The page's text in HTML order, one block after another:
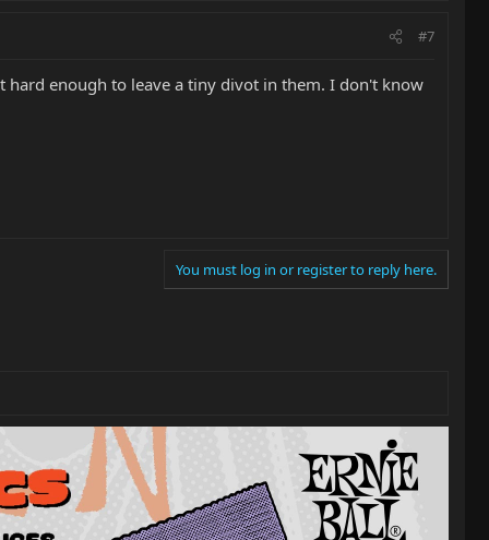
#7
hard enough to leave a tiny divot in them. I don't know
You must log in or register to reply here.